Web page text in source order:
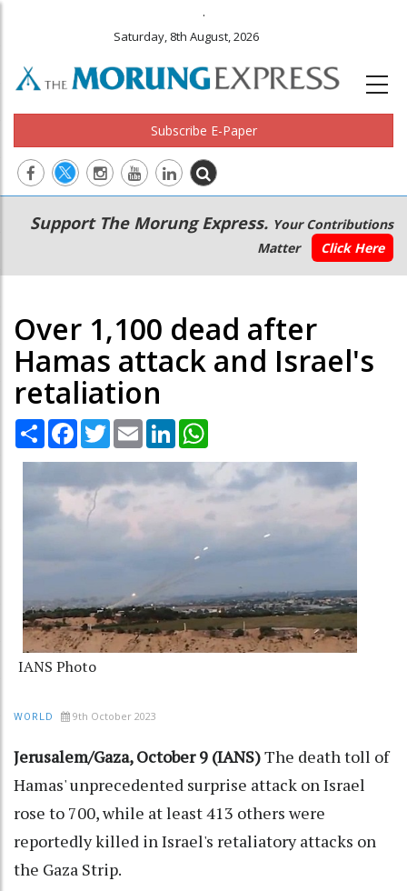
.
Saturday, 8th August, 2026
Subscribe E-Paper
Main
navigation
Secondary
Menu
Support The Morung Express. Your Contributions
Matter
Click Here
Over 1,100 dead after
Hamas attack and Israel's
retaliation
Share Facebook
TwitterEmail LinkedIn
IANS Photo
WORLD 9th October 2023
Jerusalem/Gaza, October 9 (IANS)The death toll of
Hamas' unprecedented surprise attack on Israel
rose to 700, while at least 413 others were
reportedly killed in Israel's retaliatory attacks on
the Gaza Strip.